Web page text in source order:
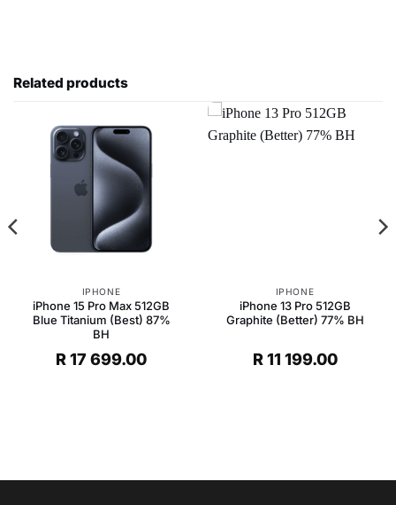
Related products
IPHONE
iPhone 15 Pro Max 512GB
Blue Titanium (Best) 87%
BH
R17 699.00
IPHONE
iPhone 13 Pro 512GB
Graphite (Better) 77% BH
R11 199.00